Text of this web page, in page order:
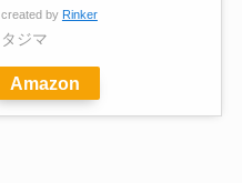
created by Rinker
タジマ
Amazon